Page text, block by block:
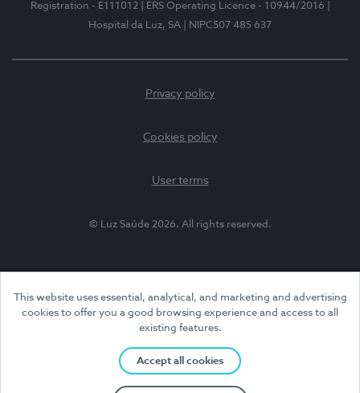
This website uses essential, analytical, and marketing and advertising
cookies to offer you a good browsing experience and access to all
existing features.
Accept all cookies
Registration - E111012
| ERS Operating Licence - 10944/2016
Hospital da Luz, SA
| NIPC507 485 637
Privacy policy
Cookies policy
User terms
© Luz Saúde 2026. All rights reserved.